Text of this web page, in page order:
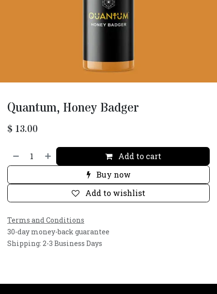
Quantum, Honey Badger
$ 13.00
Add to cart
Buy now
Add to wishlist
Terms and Conditions
30-day money-back guarantee
Shipping: 2-3 Business Days